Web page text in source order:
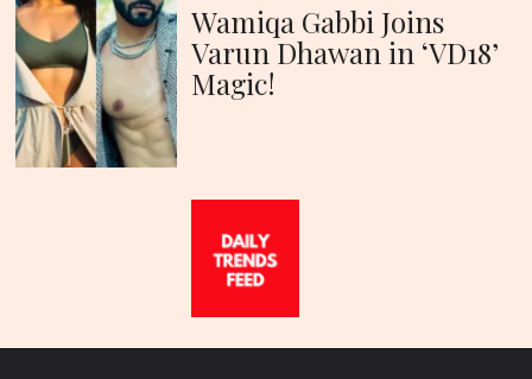
Wamiqa Gabbi Joins
Varun Dhawan in ‘VD18’
Magic!